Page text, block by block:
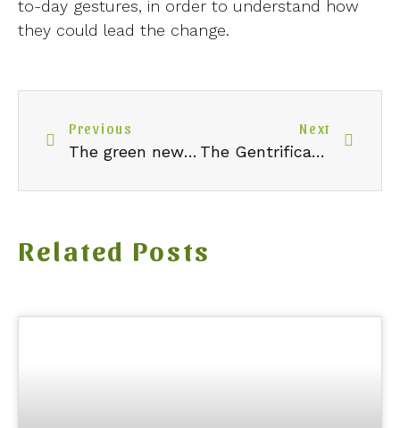
to-day gestures, in order to understand how
they could lead the change.
Previous
The green new deal in a nutshell
Next
The Gentrification of Thrifting
Related Posts